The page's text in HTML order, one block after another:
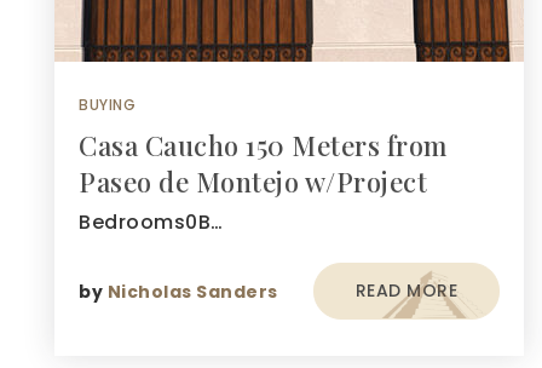
BUYING
Casa Caucho 150 Meters from
Paseo de Montejo w/Project
Bedrooms0B…
by Nicholas Sanders READ MORE